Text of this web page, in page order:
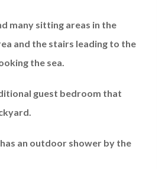
many sitting areas in the
and the stairs leading to the
the sea.
guest bedroom that
an outdoor shower by the